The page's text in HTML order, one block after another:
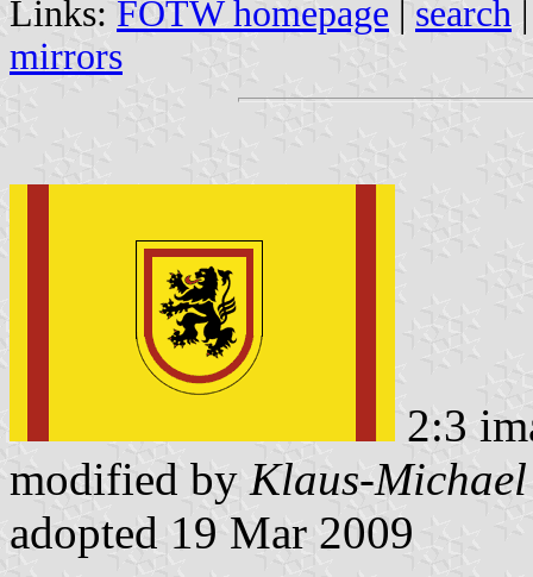
Links: FOTW homepage | search
mirrors
2:3
modified by Klaus-
adopted 19 Mar 2009